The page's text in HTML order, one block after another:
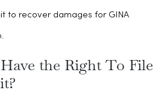
to recover damages for GINA
the Right To File